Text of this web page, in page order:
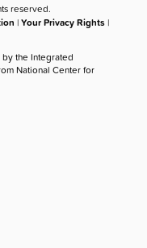
reserved.
|Your Privacy Rights |
the Integrated
National Center for